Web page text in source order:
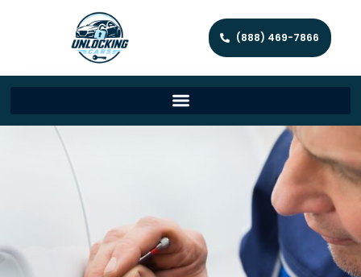
(888) 469-7866